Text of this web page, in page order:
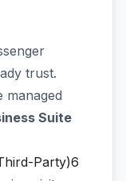
trust.
managed
Suite
Party)6